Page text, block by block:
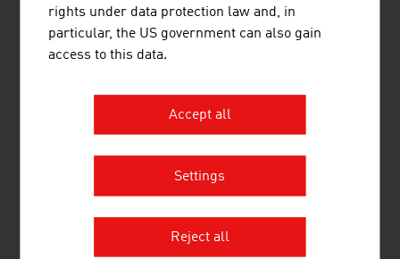
5. Mayr-Melnhof Holz Holding AG
6. HASSLACHER Holding GmbH
rights under data protection law and, in
particular, the US government can also gain
access to this data.
Accept all
Settings
Reject all